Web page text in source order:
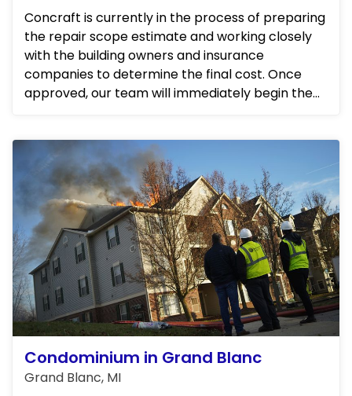
Concraft is currently in the process of preparing
the repair scope estimate and working closely
with the building owners and insurance
companies to determine the final cost. Once
approved, our team will immediately begin the
Condominium in Grand Blanc
Grand Blanc, MI